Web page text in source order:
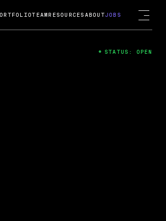
TEAM RESOURCES ABOUTJOBS
STATUS: OPEN